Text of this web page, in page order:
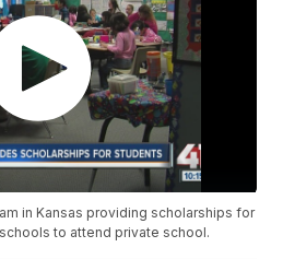
in Kansas providing scholarships for
to attend private school.